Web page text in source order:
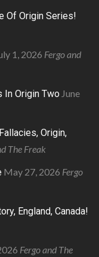
Of Origin Series!
1, 2026 Fergo and
In Origin Two June
Origin,
The Freak
May 27, 2026 Fergo
England, Canada!
Fergo and The